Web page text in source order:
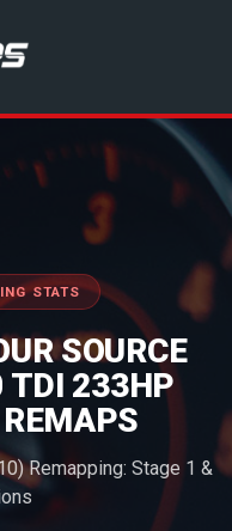
STATS
SOURCE
TDI 233HP
Remapping: Stage 1 &